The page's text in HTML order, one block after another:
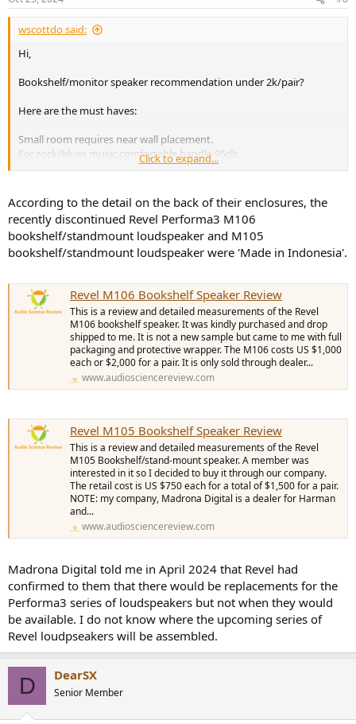
s
:
wscottdo said:
Hi,
Bookshelf/monitor speaker recommendation under 2k/pair?
Here are the must haves:
Small room requires near wall placement.
For rock/blues music comfortable handle 95db
Nothing made in China
Neutral, not “bright”
Might consider used
Paired with vintage McIntosh 50W
Existing sub
Thank you very much for your help
Click to expand...
According to the detail on the back of their enclosures, the
recently discontinued Revel Performa3 M106
bookshelf/standmount loudspeaker and M105
bookshelf/standmount loudspeaker were 'Made in Indonesia'.
Revel M106 Bookshelf Speaker Review
This is a review and detailed measurements of the Revel
M106 bookshelf speaker. It was kindly purchased and drop
shipped to me. It is not a new sample but came to me with full
packaging and protective wrapper. The M106 costs US $1,000
each or $2,000 for a pair. It is only sold through dealer...
www.audiosciencereview.com
Revel M105 Bookshelf Speaker Review
This is a review and detailed measurements of the Revel
M105 Bookshelf/stand-mount speaker. A member was
interested in it so I decided to buy it through our company.
The retail cost is US $750 each for a total of $1,500 for a pair.
NOTE: my company, Madrona Digital is a dealer for Harman
and...
www.audiosciencereview.com
Madrona Digital told me in April 2024 that Revel had
confirmed to them that there would be replacements for the
Performa3 series of loudspeakers but not when they would
be available. I do not know where the upcoming series of
Revel loudpseakers will be assembled.
D DearSX
Senior Member